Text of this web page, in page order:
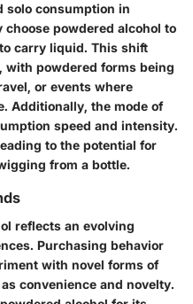
solo consumption in
powdered alcohol to
carry liquid. This shift
with powdered forms being
or events where
Additionally, the mode of
speed and intensity.
to the potential for
from a bottle.
reflects an evolving
Purchasing behavior
with novel forms of
convenience and novelty.